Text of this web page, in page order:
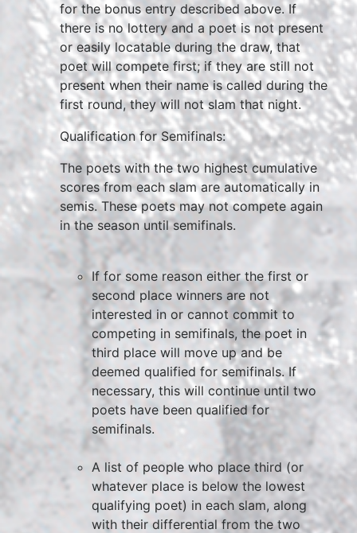
for the bonus entry described above. If
there is no lottery and a poet is not present
or easily locatable during the draw, that
poet will compete first; if they are still not
present when their name is called during the
first round, they will not slam that night.
Qualification for Semifinals:
The poets with the two highest cumulative
scores from each slam are automatically in
semis. These poets may not compete again
in the season until semifinals.
If for some reason either the first or
second place winners are not
interested in or cannot commit to
competing in semifinals, the poet in
third place will move up and be
deemed qualified for semifinals. If
necessary, this will continue until two
poets have been qualified for
semifinals.
A list of people who place third (or
whatever place is below the lowest
qualifying poet) in each slam, along
with their differential from the two